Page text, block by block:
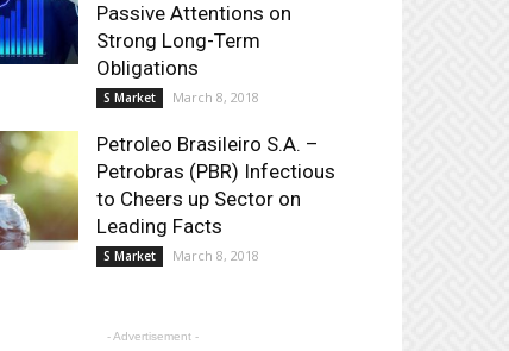
Passive Attentions on
Strong Long-Term
Obligations
S Market March 8, 2018
Petroleo Brasileiro S.A. –
Petrobras (PBR) Infectious
to Cheers up Sector on
Leading Facts
S Market March 8, 2018
- Advertisement -